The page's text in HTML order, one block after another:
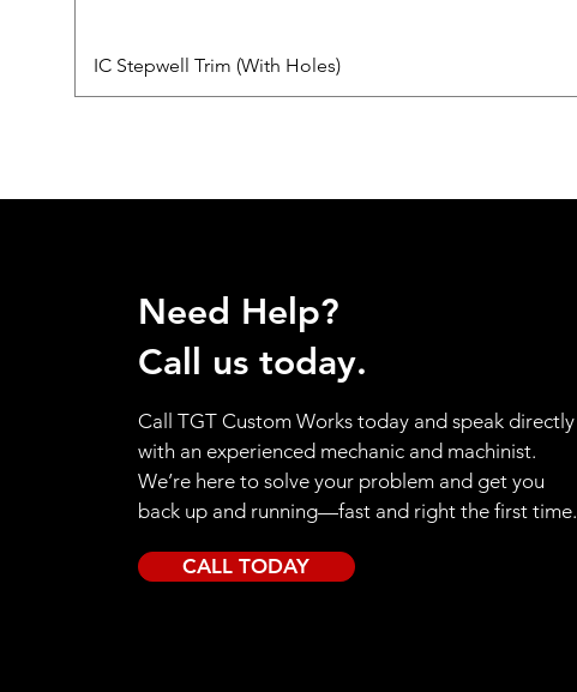
IC Stepwell Trim (With Holes)
Need Help?
Call us today.
Call TGT Custom Works today and speak directly
with an experienced mechanic and machinist.
We’re here to solve your problem and get you
back up and running—fast and right the first time.
CALL TODAY